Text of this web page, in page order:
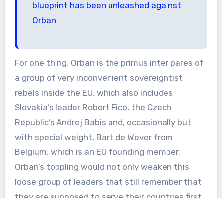
blueprint has been unleashed against
Orban
For one thing, Orban is the primus inter pares of
a group of very inconvenient sovereigntist
rebels inside the EU, which also includes
Slovakia’s leader Robert Fico, the Czech
Republic’s Andrej Babis and, occasionally but
with special weight, Bart de Wever from
Belgium, which is an EU founding member.
Orban’s toppling would not only weaken this
loose group of leaders that still remember that